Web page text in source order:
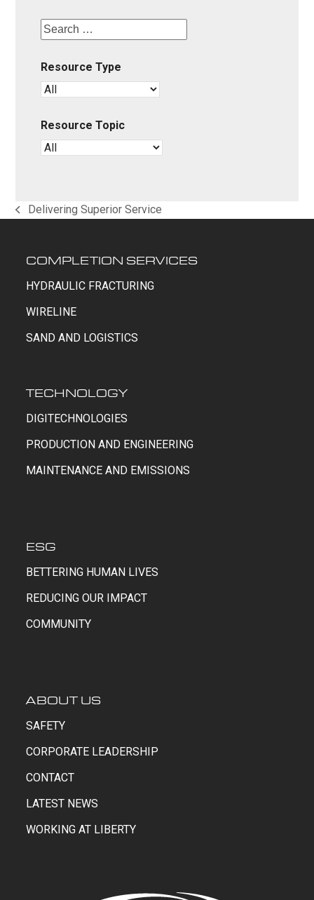
Resource Type
Resource Topic
previous
Delivering Superior Service
COMPLETION SERVICES
HYDRAULIC FRACTURING
WIRELINE
SAND AND LOGISTICS
TECHNOLOGY
DIGITECHNOLOGIES
PRODUCTION AND ENGINEERING
MAINTENANCE AND EMISSIONS
ESG
BETTERING HUMAN LIVES
REDUCING OUR IMPACT
COMMUNITY
ABOUT US
SAFETY
CORPORATE LEADERSHIP
CONTACT
LATEST NEWS
WORKING AT LIBERTY